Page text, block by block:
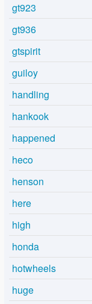
gt923
gt936
gtspirit
guiloy
handling
hankook
happened
heco
henson
here
high
honda
hotwheels
huge